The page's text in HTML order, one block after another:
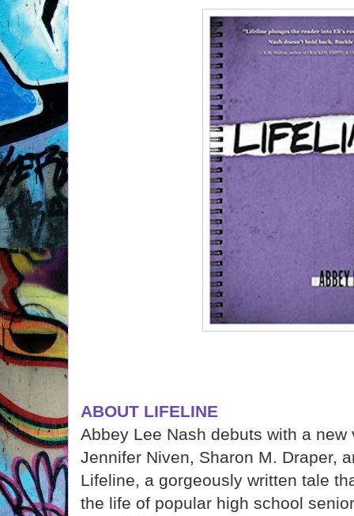
ABOUT LIFELINE
Abbey Lee Nash debuts with a
Jennifer Niven, Sharon M. Draper,
Lifeline, a gorgeously written tale
the life of popular high school